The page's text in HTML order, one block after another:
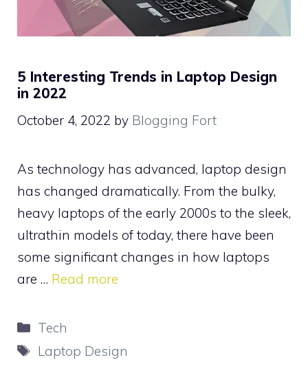
5 Interesting Trends in Laptop Design
in 2022
October 4, 2022 by Blogging Fort
As technology has advanced, laptop design
has changed dramatically. From the bulky,
heavy laptops of the early 2000s to the sleek,
ultrathin models of today, there have been
some significant changes in how laptops
are … Read more
Categories
Tech
Tags
Laptop Design